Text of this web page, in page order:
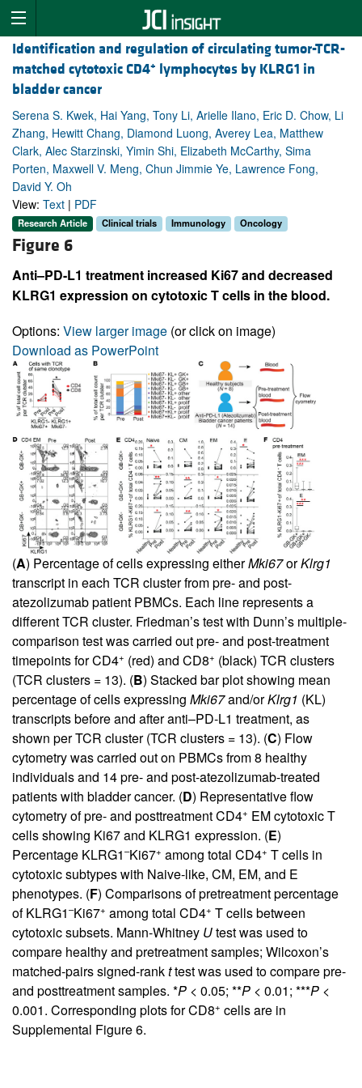
Identification and regulation of circulating tumor-TCR-
matched cytotoxic CD4+ lymphocytes by KLRG1 in
bladder cancer
Serena S. Kwek, Hai Yang, Tony Li, Arielle Ilano, Eric D. Chow, Li
Zhang, Hewitt Chang, Diamond Luong, Averey Lea, Matthew
Clark, Alec Starzinski, Yimin Shi, Elizabeth McCarthy, Sima
Porten, Maxwell V. Meng, Chun Jimmie Ye, Lawrence Fong,
David Y. Oh
View: Text | PDF
Research Article Clinical trials Immunology Oncology
Figure 6
Anti–PD-L1 treatment increased Ki67 and decreased
KLRG1 expression on cytotoxic T cells in the blood.
Options: View larger image (or click on image)
Download as PowerPoint
(A) Percentage of cells expressing eitherMki67orKlrg1
transcript in each TCR cluster from pre- and post-
atezolizumab patient PBMCs. Each line represents a
different TCR cluster. Friedman’s test with Dunn’s multiple-
comparison test was carried out pre- and post-treatment
timepoints for CD4+ (red) and CD8+ (black) TCR clusters
(TCR clusters = 13). (B) Stacked bar plot showing mean
percentage of cells expressing Mki67and/orKlrg1 (KL)
transcripts before and after anti–PD-L1 treatment, as
shown per TCR cluster (TCR clusters = 13). (C) Flow
cytometry was carried out on PBMCs from 8 healthy
individuals and 14 pre- and post-atezolizumab-treated
patients with bladder cancer. (D) Representative flow
cytometry of pre- and posttreatment CD4+ EM cytotoxic T
cells showing Ki67 and KLRG1 expression. (E)
Percentage KLRG1–Ki67+ among total CD4+ T cells in
cytotoxic subtypes with Naive-like, CM, EM, and E
phenotypes. (F) Comparisons of pretreatment percentage
of KLRG1–Ki67+ among total CD4+ T cells between
cytotoxic subsets. Mann-Whitney Utest was used to
compare healthy and pretreatment samples; Wilcoxon’s
matched-pairs signed-rankttest was used to compare pre-
and posttreatment samples. *P < 0.05; **P < 0.01; ***P <
0.001. Corresponding plots for CD8+ cells are in
Supplemental Figure 6.